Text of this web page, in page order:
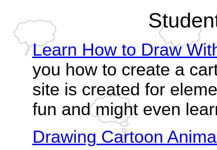
Learn How to Draw
you how to create a
site is created for
fun and might even
Drawing Cartoon